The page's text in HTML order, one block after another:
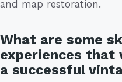
and map restoration.
What are some
experiences that
a successful